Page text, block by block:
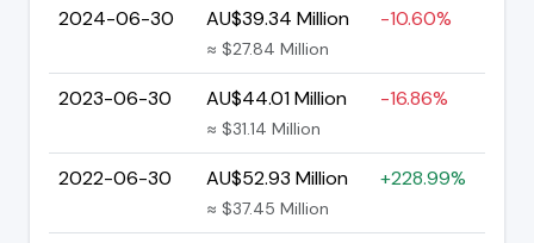
2024-06-30 AU$39.34 Million
≈ $27.84 Million
-10.60%
2023-06-30 AU$44.01 Million
≈ $31.14 Million
-16.86%
2022-06-30 AU$52.93 Million
≈ $37.45 Million
+228.99%